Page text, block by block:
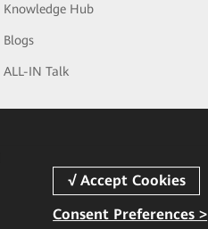
Knowledge Hub
Blogs
ALL-IN Talk
Consent Preferences >